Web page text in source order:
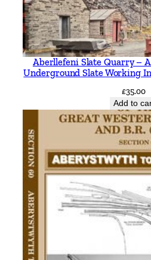
Aberllefeni Slate Quarry –
Underground Slate Working
£35.00
Add to